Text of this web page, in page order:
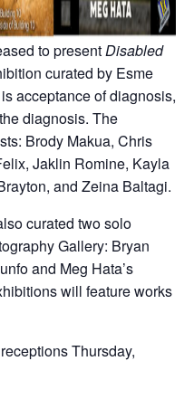
to presentDisabled
curated by Esme
acceptance of diagnosis,
diagnosis. The
Brody Makua, Chris
Jaklin Romine, Kayla
and Zeina Baltagi.
curated two solo
Gallery: Bryan
and Meg Hata’s
will feature works
Thursday,